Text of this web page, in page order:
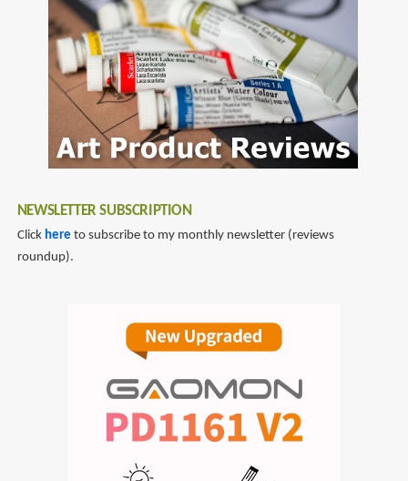
NEWSLETTER SUBSCRIPTION
Click here to subscribe to my monthly newsletter (reviews
roundup).